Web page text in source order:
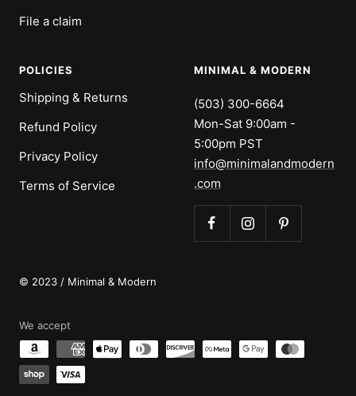
File a claim
POLICIES
Shipping & Returns
Refund Policy
Privacy Policy
Terms of Service
MINIMAL & MODERN
(503) 300-6664
Mon-Sat 9:00am -
5:00pm PST
info@minimalandmodern
.com
© 2023 / Minimal & Modern
We accept